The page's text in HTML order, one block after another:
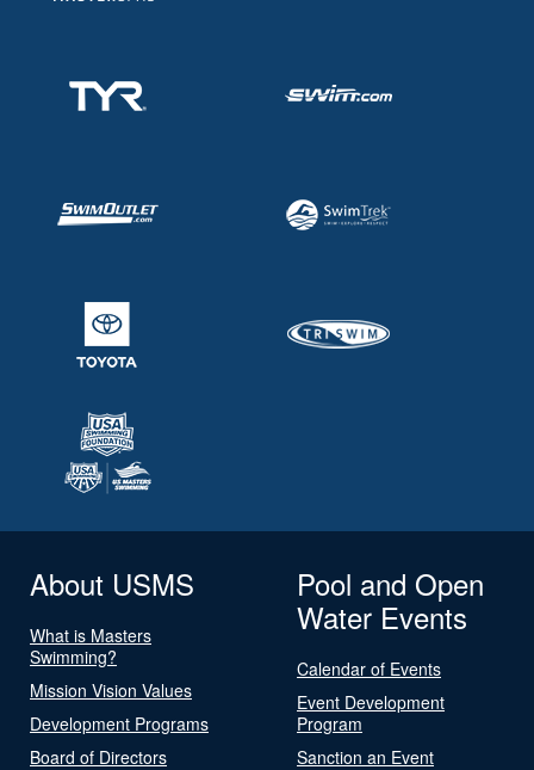
About USMS
What is Masters
Swimming?
Mission Vision Values
Development Programs
Board of Directors
Pool and Open
Water Events
Calendar of Events
Event Development
Program
Sanction an Event